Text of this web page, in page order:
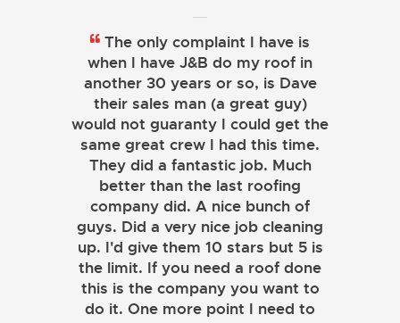
The only complaint I have is
when I have J&B do my roof in
another 30 years or so, is Dave
their sales man (a great guy)
would not guaranty I could get the
same great crew I had this time.
They did a fantastic job. Much
better than the last roofing
company did. A nice bunch of
guys. Did a very nice job cleaning
up. I'd give them 10 stars but 5 is
the limit. If you need a roof done
this is the company you want to
do it. One more point I need to